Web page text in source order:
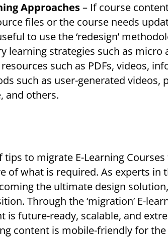
Approaches– If course
files or the course needs
to use the ‘redesign’
learning strategies such as micro
such as PDFs, videos,
such as user-generated videos,
and others.
to migrate E-Learning
of what is required. As experts in
the ultimate design
Through the ‘migration’ E-
is future-ready, scalable, and
content is mobile-friendly for